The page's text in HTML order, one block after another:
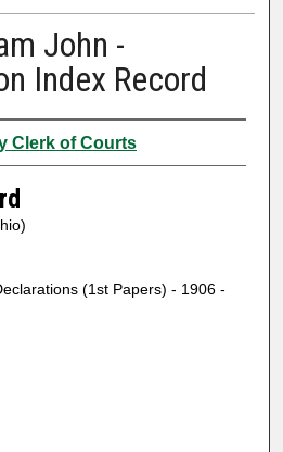
John -
Index Record
Clerk of Courts
(1st Papers) - 1906 -